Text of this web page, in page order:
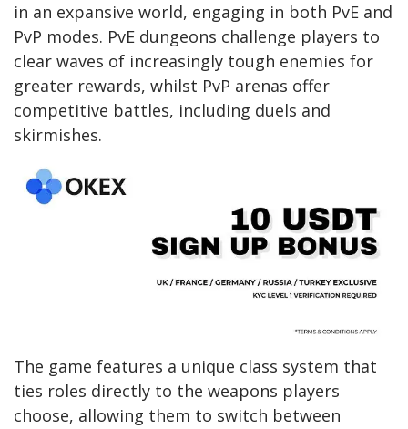
in an expansive world, engaging in both PvE and
PvP modes. PvE dungeons challenge players to
clear waves of increasingly tough enemies for
greater rewards, whilst PvP arenas offer
competitive battles, including duels and
skirmishes.
The game features a unique class system that
ties roles directly to the weapons players
choose, allowing them to switch between